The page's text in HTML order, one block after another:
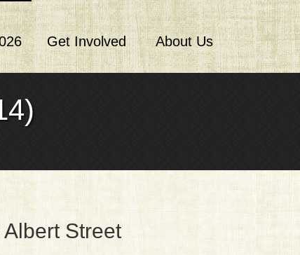
Get Involved About Us
Albert Street